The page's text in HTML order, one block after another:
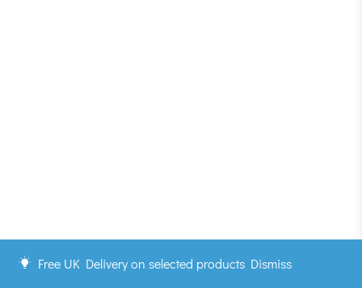
Free UK Delivery on selected products Dismiss